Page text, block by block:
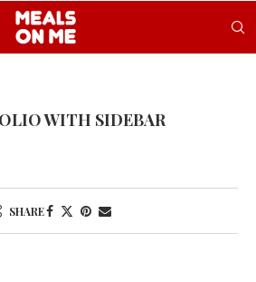
WITH SIDEBAR
SHARE